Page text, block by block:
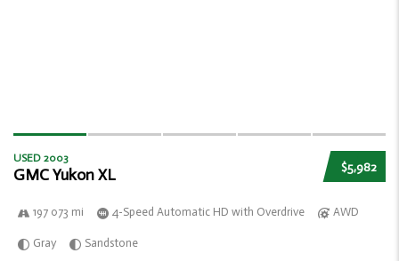
$5,982
USED 2003
GMC Yukon XL
197 073 mi 4-Speed Automatic HD with Overdrive AWD
Gray Sandstone